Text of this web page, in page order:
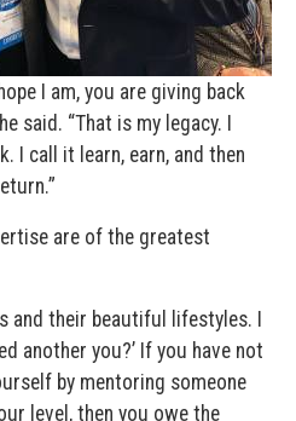
I am, you are giving back
said. “That is my legacy. I
I call it learn, earn, and then
are of the greatest
and their beautiful lifestyles. I
another you?’ If you have not
by mentoring someone
level, then you owe the